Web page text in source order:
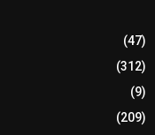
(47)
(312)
(9)
(209)